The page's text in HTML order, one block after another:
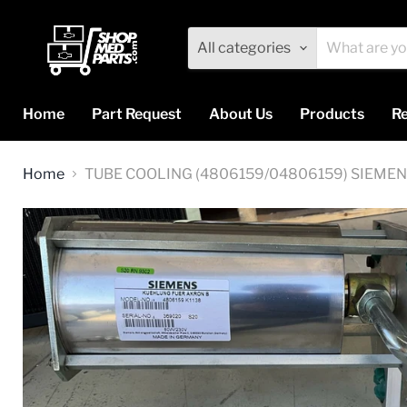
All categories
Home
Part Request About Us Products
Home TUBE COOLING (4806159/04806159)